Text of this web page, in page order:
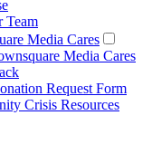
Team
Media Cares
Media Cares
Request Form
Crisis Resources